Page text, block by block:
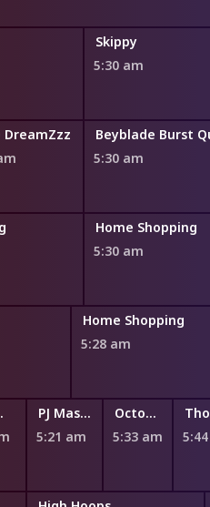
Skippy
5:30 am
DreamZzz
5:30 am
Home Shopping
5:30 am
Home Shopping
5:28 am
PJ Masks
5:21 am
Octonauts: Above & Beyond
5:33 am